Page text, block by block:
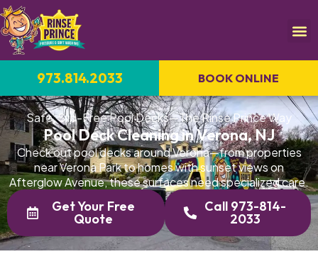
973.814.2033 BOOK ONLINE
Safe, Slip-Free Pool Decks—The Rinse Prince Way
Pool Deck Cleaning in Verona, NJ
Check out pool decks around Verona—from properties
near Verona Park to homes with sunset views on
Afterglow Avenue, these surfaces need specialized care.
Get Your Free
Quote
Call 973-814-
2033